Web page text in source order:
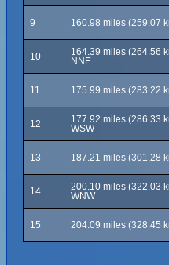
9 160.98 miles (259.07
10
164.39 miles (264.56
NNE
11 175.99 miles (283.22
12
177.92 miles (286.33
WSW
13 187.21 miles (301.28
14
200.10 miles (322.03
WNW
15 204.09 miles (328.45